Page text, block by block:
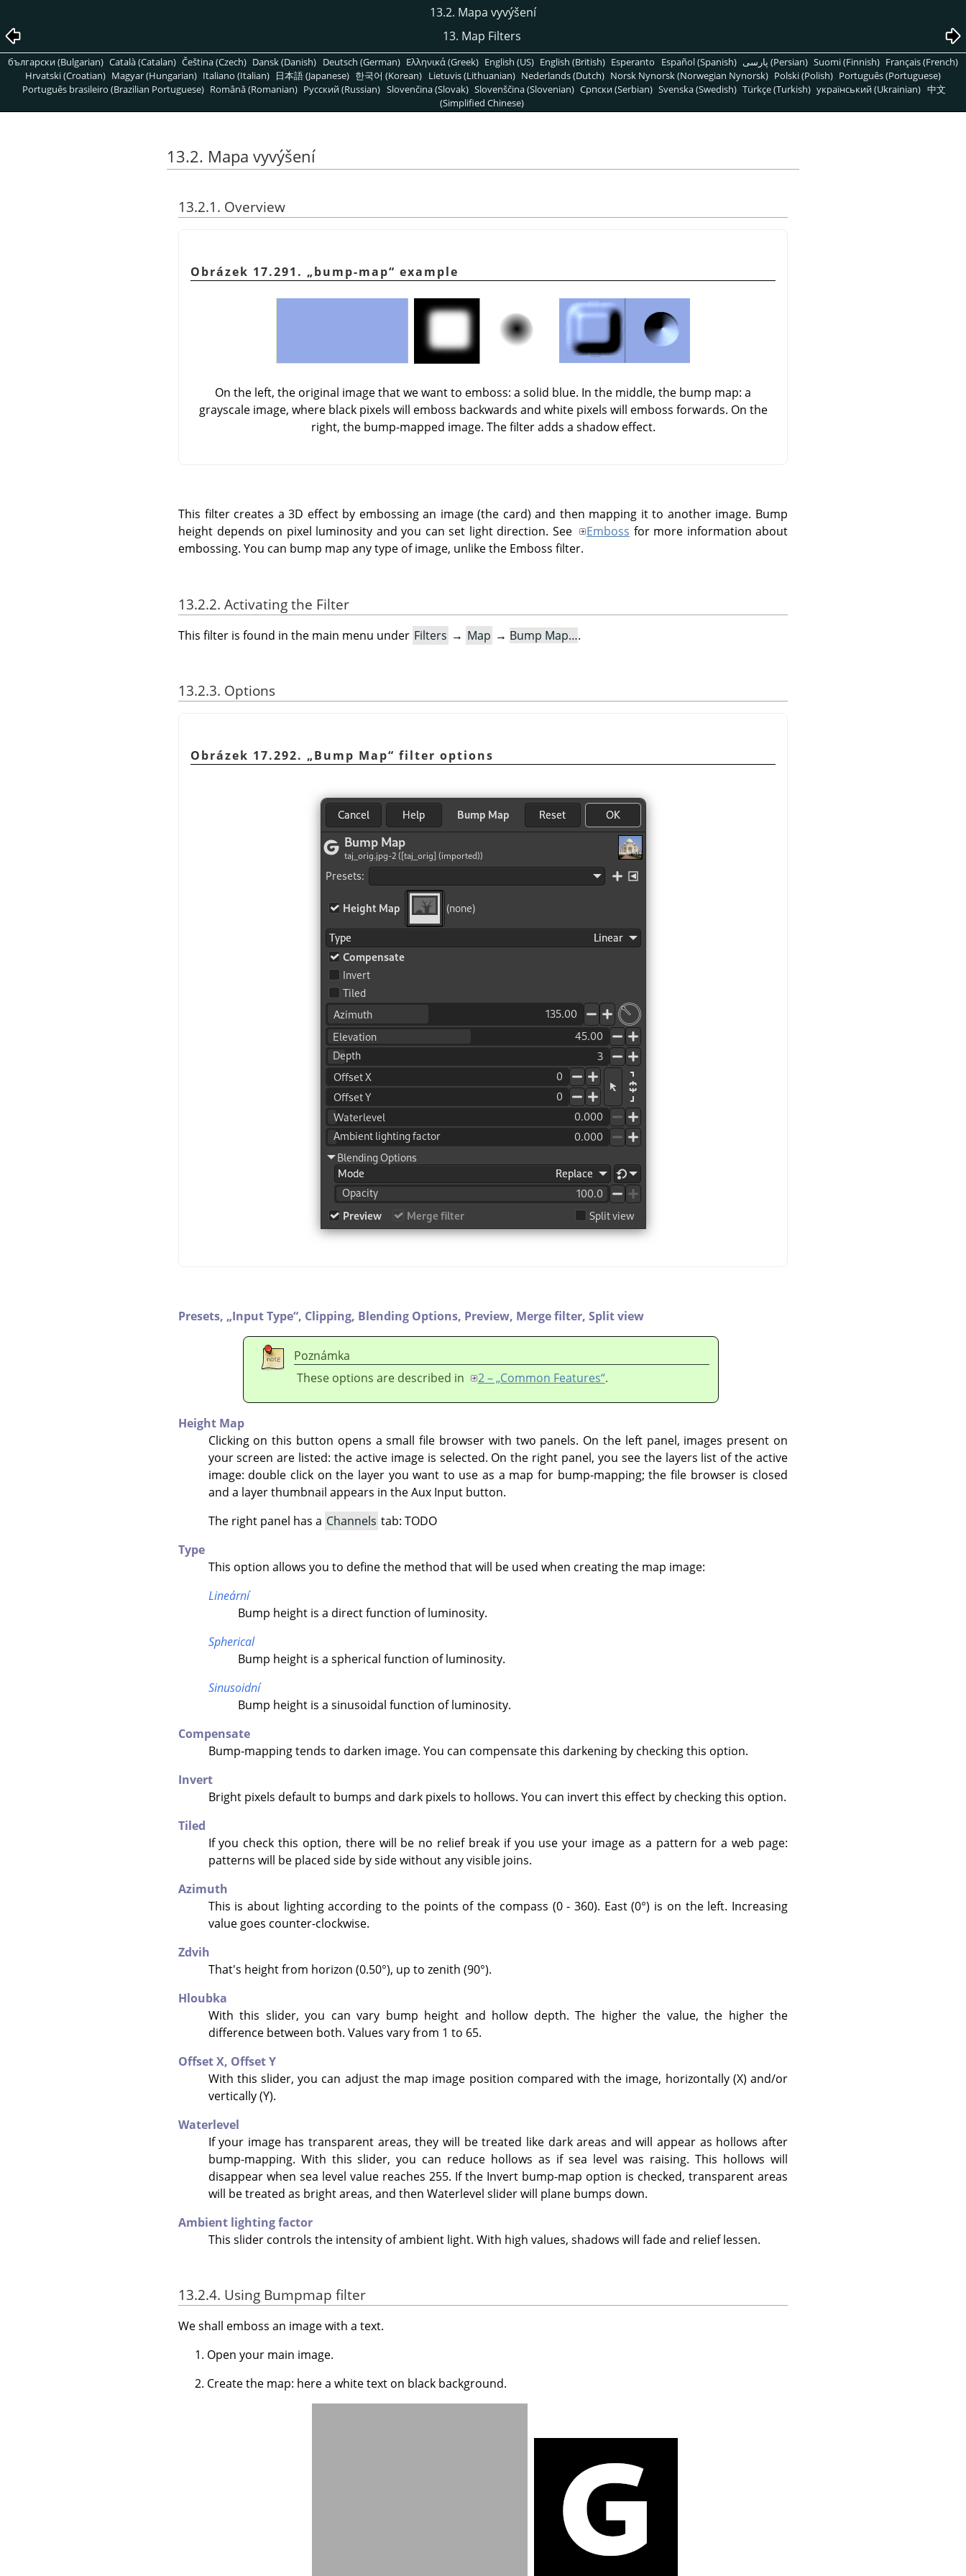
13.2. Mapa vyvýšení
13. Map Filters
български (Bulgarian) Català (Catalan) Čeština (Czech) Dansk (Danish) Deutsch (German) Ελληνικά (Greek) English (US) English (British) Esperanto Español (Spanish) پارسی (Persian) Suomi (Finnish) Français (French)
Hrvatski (Croatian) Magyar (Hungarian) Italiano (Italian) 日本語 (Japanese) 한국어 (Korean) Lietuvis (Lithuanian) Nederlands (Dutch) Norsk Nynorsk (Norwegian Nynorsk) Polski (Polish) Português (Portuguese)
Português brasileiro (Brazilian Portuguese) Română (Romanian) Pусский (Russian) Slovenčina (Slovak) Slovenščina (Slovenian) Српски (Serbian) Svenska (Swedish) Türkçe (Turkish) український (Ukrainian) 中文
(Simplified Chinese)
13.2. Mapa vyvýšení
13.2.1. Overview
Obrázek 17.291. „bump-map“ example
On the left, the original image that we want to emboss: a solid blue. In the middle, the bump map: a
grayscale image, where black pixels will emboss backwards and white pixels will emboss forwards. On the
right, the bump-mapped image. The filter adds a shadow effect.
This filter creates a 3D effect by embossing an image (the card) and then mapping it to another image. Bump
height depends on pixel luminosity and you can set light direction. See
Emboss for more information about
embossing. You can bump map any type of image, unlike the Emboss filter.
13.2.2. Activating the Filter
This filter is found in the main menu under Filters → Map → Bump Map….
13.2.3. Options
Obrázek 17.292. „Bump Map“ filter options
Presets, „Input Type“, Clipping, Blending Options, Preview, Merge filter, Split view
Poznámka
These options are described in
2 – „Common Features“.
Height Map
Clicking on this button opens a small file browser with two panels. On the left panel, images present on
your screen are listed: the active image is selected. On the right panel, you see the layers list of the active
image: double click on the layer you want to use as a map for bump-mapping; the file browser is closed
and a layer thumbnail appears in the Aux Input button.
The right panel has a Channels tab: TODO
Type
This option allows you to define the method that will be used when creating the map image:
Lineární
Bump height is a direct function of luminosity.
Spherical
Bump height is a spherical function of luminosity.
Sinusoidní
Bump height is a sinusoidal function of luminosity.
Compensate
Bump-mapping tends to darken image. You can compensate this darkening by checking this option.
Invert
Bright pixels default to bumps and dark pixels to hollows. You can invert this effect by checking this option.
Tiled
If you check this option, there will be no relief break if you use your image as a pattern for a web page:
patterns will be placed side by side without any visible joins.
Azimuth
This is about lighting according to the points of the compass (0 - 360). East (0°) is on the left. Increasing
value goes counter-clockwise.
Zdvih
That's height from horizon (0.50°), up to zenith (90°).
Hloubka
With this slider, you can vary bump height and hollow depth. The higher the value, the higher the
difference between both. Values vary from 1 to 65.
Offset X, Offset Y
With this slider, you can adjust the map image position compared with the image, horizontally (X) and/or
vertically (Y).
Waterlevel
If your image has transparent areas, they will be treated like dark areas and will appear as hollows after
bump-mapping. With this slider, you can reduce hollows as if sea level was raising. This hollows will
disappear when sea level value reaches 255. If the Invert bump-map option is checked, transparent areas
will be treated as bright areas, and then Waterlevel slider will plane bumps down.
Ambient lighting factor
This slider controls the intensity of ambient light. With high values, shadows will fade and relief lessen.
13.2.4. Using Bumpmap filter
We shall emboss an image with a text.
Open your main image.
Create the map: here a white text on black background.